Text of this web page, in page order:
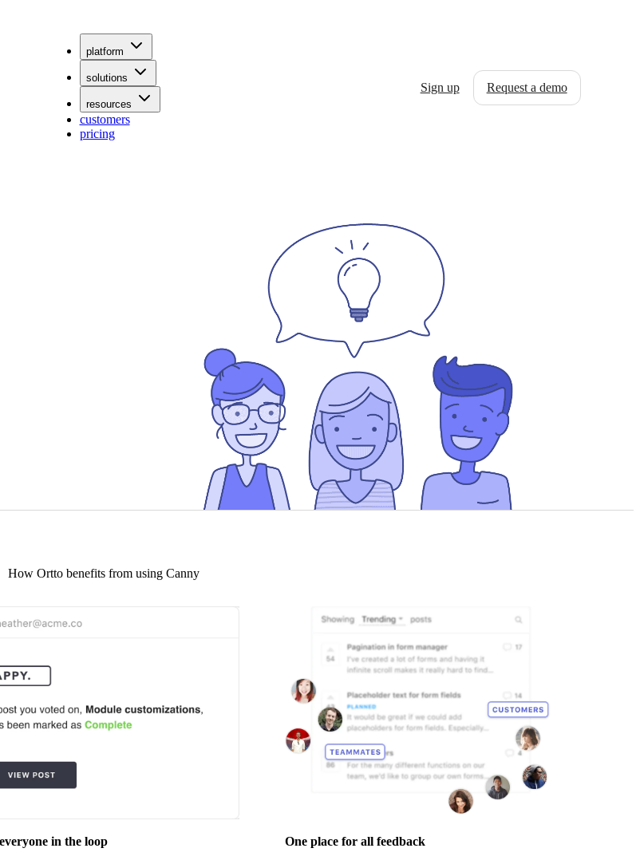
platform
solutions
resources
customers
pricing
Sign up Request a demo
How Ortto benefits from using Canny
in the loop
One place for all feedback